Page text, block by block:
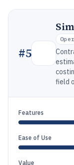
#5
field
Features
Ease of Use
Value